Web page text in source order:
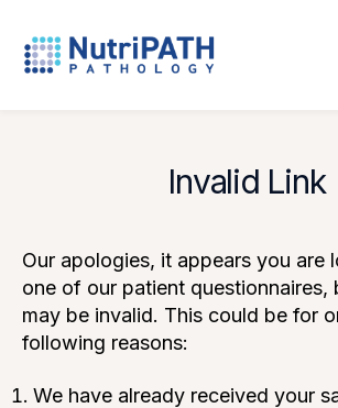
Functional
PathologyInvalid Link
Our apologies, it appears you are
one of our patient questionnaires,
may be invalid. This could be for
following reasons:
We have already received your